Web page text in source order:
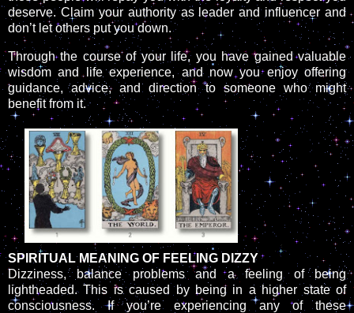
deserve. Claim your authority as leader and influencer and
don’t let others put you down.
Through the course of your life, you have gained valuable
wisdom and life experience, and now you enjoy offering
guidance, advice, and direction to someone who might
benefit from it.
SPIRITUAL MEANING OF FEELING DIZZY
Dizziness, balance problems and a feeling of being
lightheaded. This is caused by being in a higher state of
consciousness. If you’re experiencing any of these